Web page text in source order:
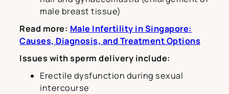
male breast tissue)
Read more: Male Infertility in Singapore:
Causes, Diagnosis, and Treatment Options
Issues with sperm delivery include:
Erectile dysfunction during sexual
intercourse